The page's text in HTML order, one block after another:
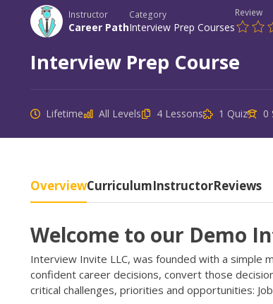
Instructor
Career Path
Category
Interview Prep Courses
Review
Interview Prep Course
Lifetime All Levels 4 Lessons 1 Quiz 0
OverviewCurriculumInstructorReviews
Welcome to our Demo
Interview Invite LLC, was founded with a simple
confident career decisions, convert those
critical challenges, priorities and opportunities: